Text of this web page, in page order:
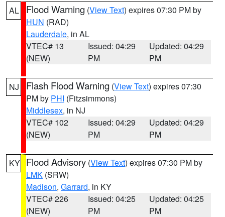
AL Flood Warning (View Text) expires 07:30 PM by
HUN (RAD)
Lauderdale, in AL
VTEC# 13
(NEW)
Issued: 04:29
PM
Updated: 04:29
PM
NJ Flash Flood Warning (View Text) expires 07:30
PM by PHI (Fitzsimmons)
Middlesex, in NJ
VTEC# 102
(NEW)
Issued: 04:29
PM
Updated: 04:29
PM
KY Flood Advisory (View Text) expires 07:30 PM by
LMK (SRW)
Madison, Garrard, in KY
VTEC# 226
(NEW)
Issued: 04:25
PM
Updated: 04:25
PM